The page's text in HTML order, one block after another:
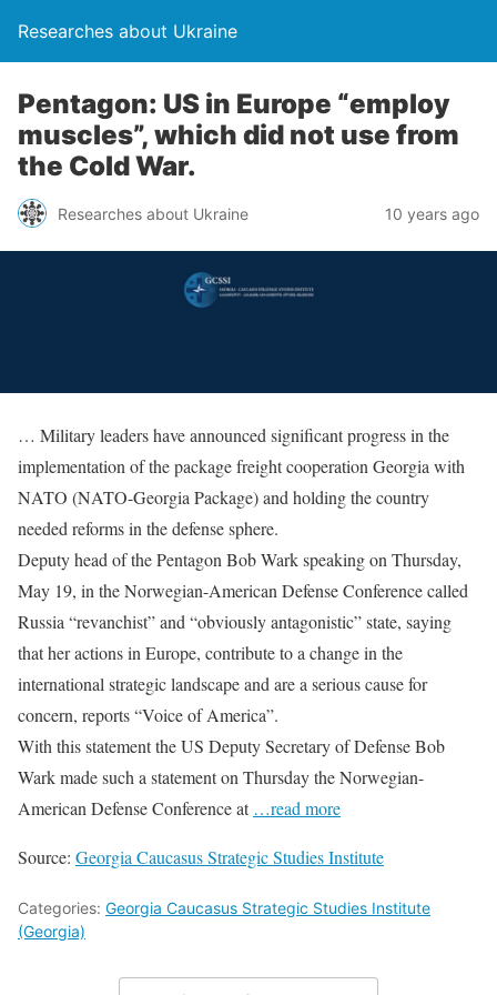
Researches about Ukraine
Pentagon: US in Europe “employ
muscles”, which did not use from
the Cold War.
Researches about Ukraine 10 years ago
… Military leaders have announced significant progress in the
implementation of the package freight cooperation Georgia with
NATO (NATO-Georgia Package) and holding the country
needed reforms in the defense sphere.
Deputy head of the Pentagon Bob Wark speaking on Thursday,
May 19, in the Norwegian-American Defense Conference called
Russia “revanchist” and “obviously antagonistic” state, saying
that her actions in Europe, contribute to a change in the
international strategic landscape and are a serious cause for
concern, reports “Voice of America”.
With this statement the US Deputy Secretary of Defense Bob
Wark made such a statement on Thursday the Norwegian-
American Defense Conference at …read more
Source: Georgia Caucasus Strategic Studies Institute
Categories: Georgia Caucasus Strategic Studies Institute
(Georgia)